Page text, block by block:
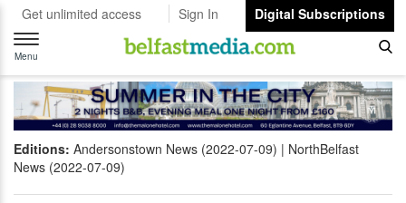
Get unlimited access Sign In
Digital Subscriptions
Toggle
navigation
Menu
Editions: Andersonstown News (2022-07-09)
NorthBelfast
News (2022-07-09)